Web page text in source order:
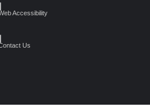
Accessibility
Us